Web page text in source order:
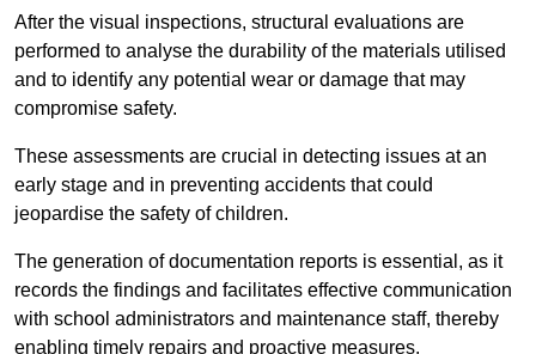
After the visual inspections, structural evaluations are
performed to analyse the durability of the materials utilised
and to identify any potential wear or damage that may
compromise safety.
These assessments are crucial in detecting issues at an
early stage and in preventing accidents that could
jeopardise the safety of children.
The generation of documentation reports is essential, as it
records the findings and facilitates effective communication
with school administrators and maintenance staff, thereby
enabling timely repairs and proactive measures.